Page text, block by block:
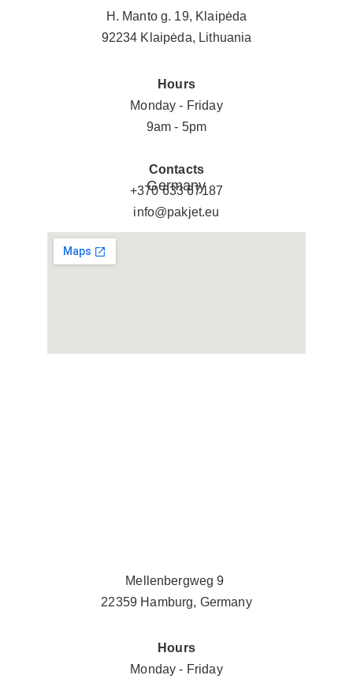
H. Manto g. 19, Klaipėda
92234 Klaipėda, Lithuania
Hours
Monday - Friday
9am - 5pm
Contacts
+370 633 67187
info@pakjet.eu
Germany
Mellenbergweg 9
22359 Hamburg, Germany
Hours
Monday - Friday